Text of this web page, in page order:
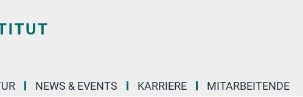
NEWS & EVENTS KARRIERE MITARBEITENDE